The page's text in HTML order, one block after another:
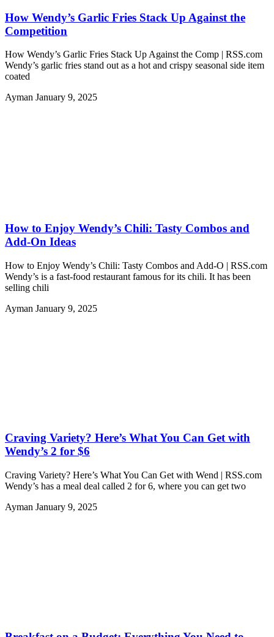
How Wendy’s Garlic Fries Stack Up Against the
Competition
How Wendy’s Garlic Fries Stack Up Against the Comp | RSS.com
Wendy’s garlic fries stand out as a hot and crispy seasonal side item
coated
Ayman January 9, 2025
How to Enjoy Wendy’s Chili: Tasty Combos and
Add-On Ideas
How to Enjoy Wendy’s Chili: Tasty Combos and Add-O | RSS.com
Wendy’s is a fast-food restaurant famous for its chili. It has been
selling chili
Ayman January 9, 2025
Craving Variety? Here’s What You Can Get with
Wendy’s 2 for $6
Craving Variety? Here’s What You Can Get with Wend | RSS.com
Wendy’s has a meal deal called 2 for 6, where you can get two
Ayman January 9, 2025